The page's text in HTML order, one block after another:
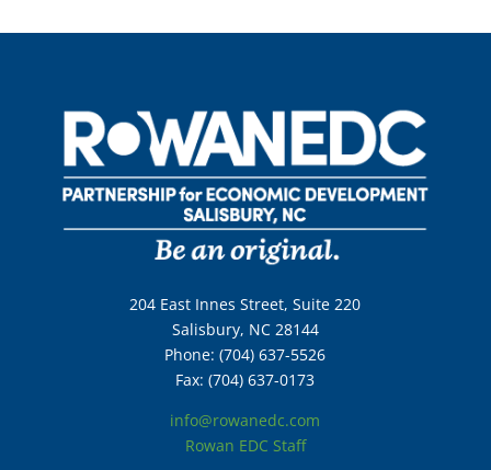
204 East Innes Street, Suite 220
Salisbury, NC 28144
Phone: (704) 637-5526
Fax: (704) 637-0173
info@rowanedc.com
Rowan EDC Staff